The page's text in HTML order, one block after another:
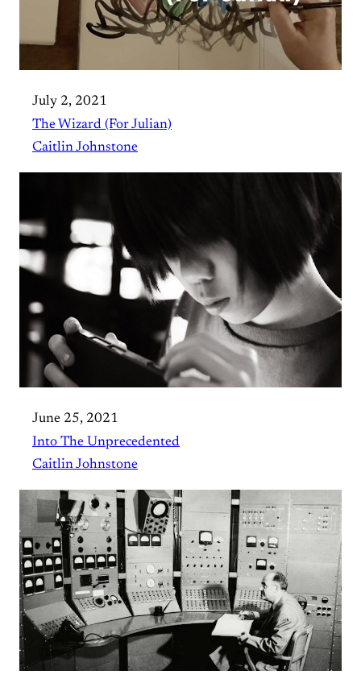
July 2, 2021
The Wizard (For Julian)
Caitlin Johnstone
June 25, 2021
Into The Unprecedented
Caitlin Johnstone